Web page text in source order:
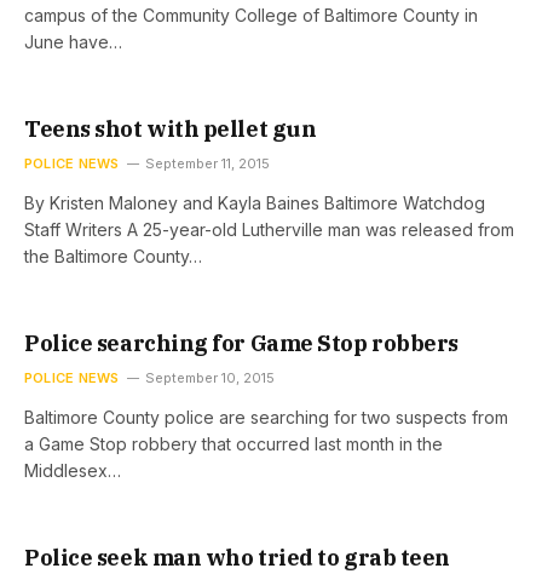
campus of the Community College of Baltimore County in
June have…
Teens shot with pellet gun
POLICE NEWS September 11, 2015
By Kristen Maloney and Kayla Baines Baltimore Watchdog
Staff Writers A 25-year-old Lutherville man was released from
the Baltimore County…
Police searching for Game Stop robbers
POLICE NEWS September 10, 2015
Baltimore County police are searching for two suspects from
a Game Stop robbery that occurred last month in the
Middlesex…
Police seek man who tried to grab teen